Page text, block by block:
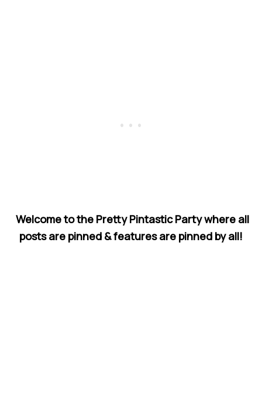
Welcome to the Pretty Pintastic Party where all
posts are pinned & features are pinned by all!